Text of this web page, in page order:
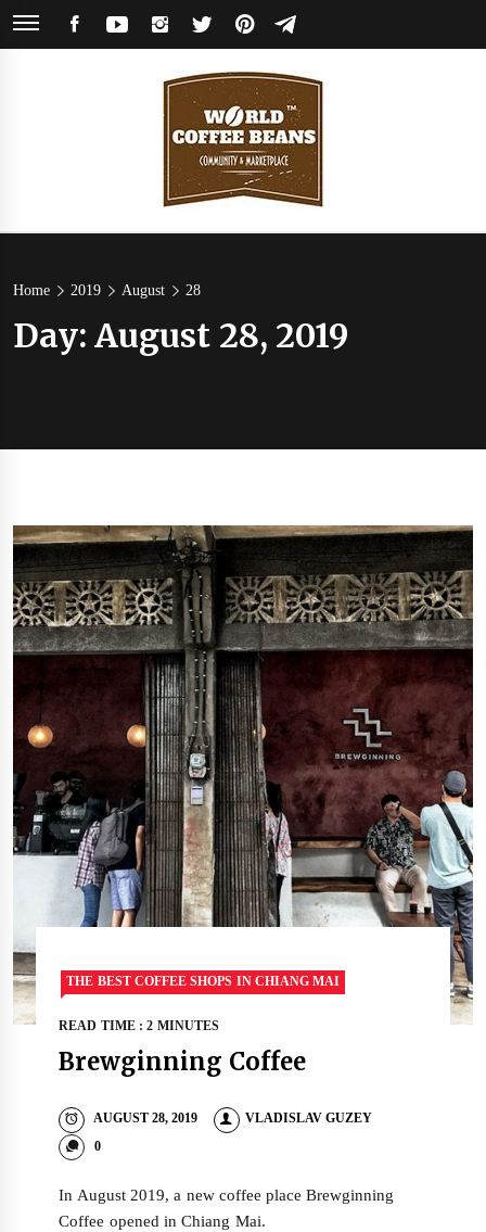
Skip
INSTAGRAM
TWITTERPINTEREST
TELEGRAM
World
Beans
Home 2019 August 28
Day:August 28, 2019
THE BEST COFFEE SHOPS IN CHIANG MAI
READ TIME : 2 MINUTES
Brewginning Coffee
AUGUST 28, 2019
VLADISLAV GUZEY
0
In August 2019, a new coffee place Brewginning
Coffee opened in Chiang Mai.